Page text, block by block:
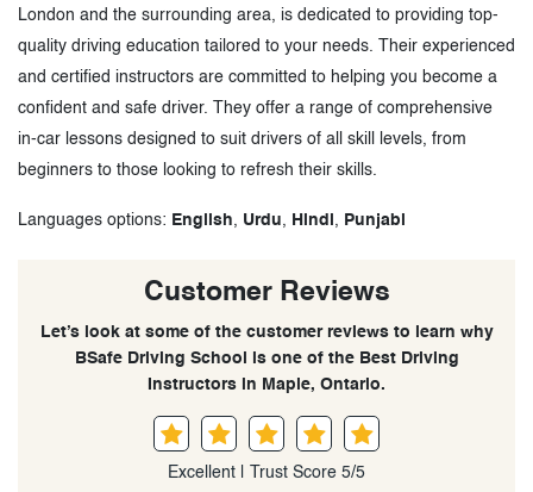
London and the surrounding area, is dedicated to providing top-
quality driving education tailored to your needs. Their experienced
and certified instructors are committed to helping you become a
confident and safe driver. They offer a range of comprehensive
in-car lessons designed to suit drivers of all skill levels, from
beginners to those looking to refresh their skills.
Languages options: English, Urdu, Hindi , Punjabi
Customer Reviews
Let’s look at some of the customer reviews to learn why
BSafe Driving School is one of the Best Driving
Instructors in Maple, Ontario.
Excellent | Trust Score 5/5